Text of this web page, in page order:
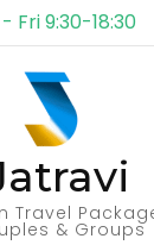
Fri 9:30-18:30
Travel
& Groups